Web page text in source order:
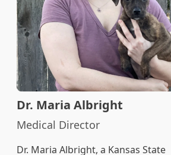
Dr. Maria Albright
Medical Director
Dr. Maria Albright, a Kansas State